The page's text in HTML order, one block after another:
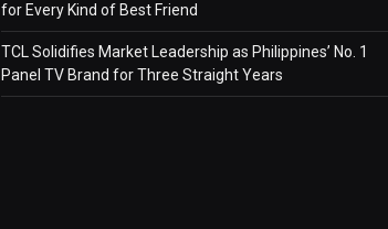
for Every Kind of Best Friend
TCL Solidifies Market Leadership as Philippines’ No. 1
Panel TV Brand for Three Straight Years